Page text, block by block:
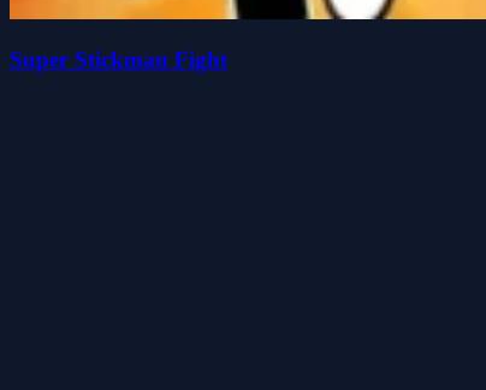
Super Stickman Fight